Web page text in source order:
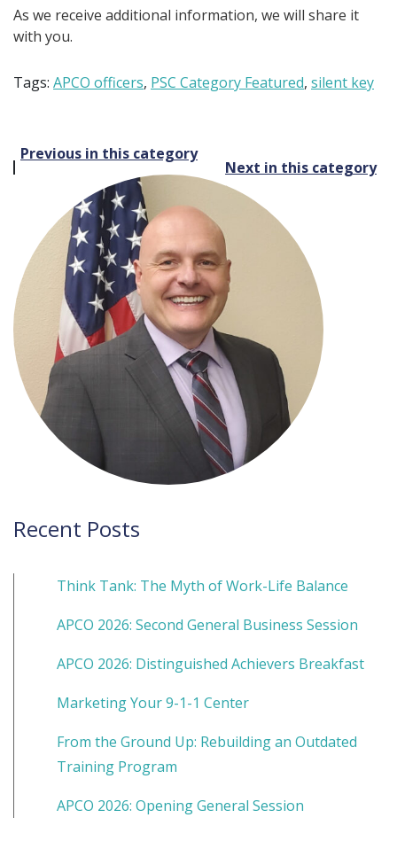
As we receive additional information, we will share it
with you.
Tags: APCO officers, PSC Category Featured, silent key
Post
navigation
Previous in this category
Next in this category
Recent Posts
Think Tank: The Myth of Work-Life Balance
APCO 2026: Second General Business Session
APCO 2026: Distinguished Achievers Breakfast
Marketing Your 9-1-1 Center
From the Ground Up: Rebuilding an Outdated
Training Program
APCO 2026: Opening General Session